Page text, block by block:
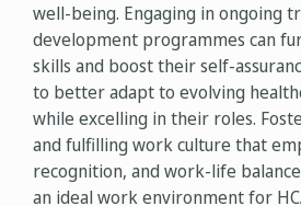
well-being. Engaging in ongoing
development programmes can
skills and boost their self-
to better adapt to evolving
while excelling in their roles.
and fulfilling work culture that
recognition, and work-life
an ideal work environment for